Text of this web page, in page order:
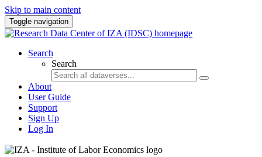
Skip to main content
Toggle navigation
Search
Search
About
User Guide
Support
Sign Up
Log In